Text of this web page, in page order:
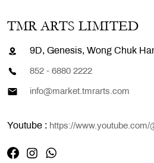
TMR ARTS LIMITED
9D, Genesis, Wong Chuk
852 - 6880 2222
info@market.tmrarts.com
Youtube : https://www.youtube.com/